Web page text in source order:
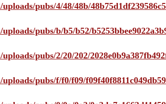
pubs/4/48/48b/
pubs/b/b5/b52/
pubs/2/20/202/
pubs/f/f0/f09/